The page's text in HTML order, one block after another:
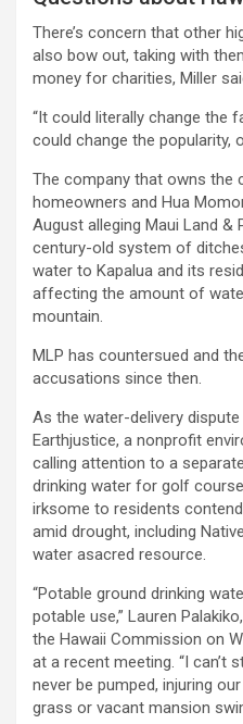
There’s concern that other
also bow out, taking with
money for charities, Miller
“It could literally change the
could change the popularity,
The company that owns the
homeowners and Hua
August alleging Maui Land &
century-old system of
water to Kapalua and its
affecting the amount of
mountain.
MLP has countersued and
accusations since then.
As the water-delivery
Earthjustice, a nonprofit
calling attention to a
drinking water for golf
irksome to residents
amid drought, including
water asacred resource.
“Potable ground drinking
potable use,” Lauren
the Hawaii Commission on
at a recent meeting. “I can’t
never be pumped, injuring
grass or vacant mansion